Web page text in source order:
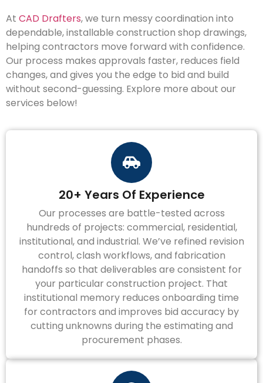
At CAD Drafters, we turn messy coordination into
dependable, installable construction shop drawings,
helping contractors move forward with confidence.
Our process makes approvals faster, reduces field
changes, and gives you the edge to bid and build
without second-guessing. Explore more about our
services below!
20+ Years Of Experience
Our processes are battle-tested across
hundreds of projects: commercial, residential,
institutional, and industrial. We’ve refined revision
control, clash workflows, and fabrication
handoffs so that deliverables are consistent for
your particular construction project. That
institutional memory reduces onboarding time
for contractors and improves bid accuracy by
cutting unknowns during the estimating and
procurement phases.